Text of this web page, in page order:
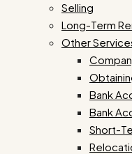
Selling
Long-Term
Other
Bank
Bank
Short-